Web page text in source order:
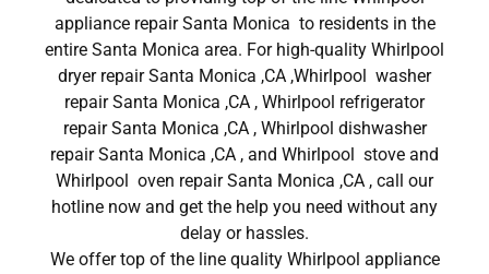
appliance repair Santa Monica to residents in the
entire Santa Monica area. For high-quality Whirlpool
dryer repair Santa Monica ,CA ,Whirlpool washer
repair Santa Monica ,CA , Whirlpool refrigerator
repair Santa Monica ,CA , Whirlpool dishwasher
repair Santa Monica ,CA , and Whirlpool stove and
Whirlpool oven repair Santa Monica ,CA , call our
hotline now and get the help you need without any
delay or hassles.
We offer top of the line quality Whirlpool appliance